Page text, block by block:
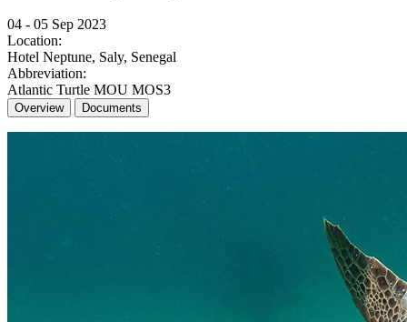
04 - 05 Sep 2023
Location:
Hotel Neptune, Saly, Senegal
Abbreviation:
Atlantic Turtle MOU MOS3
Overview Documents